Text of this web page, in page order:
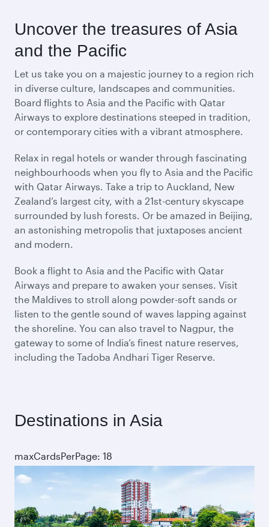
Uncover the treasures of Asia
and the Pacific
Let us take you on a majestic journey to a region rich
in diverse culture, landscapes and communities.
Board flights to Asia and the Pacific with Qatar
Airways to explore destinations steeped in tradition,
or contemporary cities with a vibrant atmosphere.
Relax in regal hotels or wander through fascinating
neighbourhoods when you fly to Asia and the Pacific
with Qatar Airways. Take a trip to Auckland, New
Zealand’s largest city, with a 21st-century skyscape
surrounded by lush forests. Or be amazed in Beijing,
an astonishing metropolis that juxtaposes ancient
and modern.
Book a flight to Asia and the Pacific with Qatar
Airways and prepare to awaken your senses. Visit
the Maldives to stroll along powder-soft sands or
listen to the gentle sound of waves lapping against
the shoreline. You can also travel to Nagpur, the
gateway to some of India’s finest nature reserves,
including the Tadoba Andhari Tiger Reserve.
Destinations in Asia
maxCardsPerPage: 18